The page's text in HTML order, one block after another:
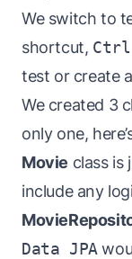
We switch to
shortcut,
test or create
We created 3
only one,
Movie class is
include any
Data JPA